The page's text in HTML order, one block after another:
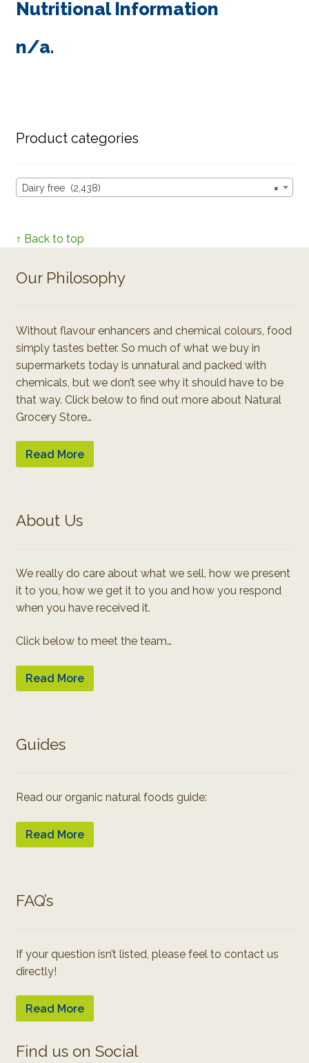
Nutritional Information
n/a.
Product categories
×
Dairy free (2,438)
↑ Back to top
Our Philosophy
Without flavour enhancers and chemical colours, food
simply tastes better. So much of what we buy in
supermarkets today is unnatural and packed with
chemicals, but we don’t see why it should have to be
that way. Click below to find out more about Natural
Grocery Store…
Read More
About Us
We really do care about what we sell, how we present
it to you, how we get it to you and how you respond
when you have received it.
Click below to meet the team…
Read More
Guides
Read our organic natural foods guide:
Read More
FAQ’s
If your question isn’t listed, please feel to contact us
directly!
Read More
Find us on Social